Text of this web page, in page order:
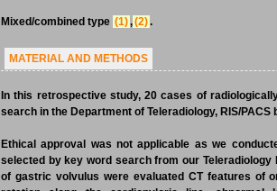
Mixed/combined type (1),(2).
MATERIAL AND METHODS
In this retrospective study, 20 cases of
search in the Department of Teleradiology, RIS/
Ethical approval was not applicable as we
selected by key word search from our Teleradiology
of gastric volvulus were evaluated CT features of